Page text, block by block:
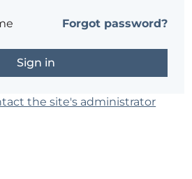
Forgot password?
the site's administrator